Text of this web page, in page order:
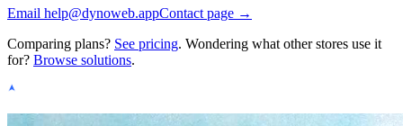
Email help@dynoweb.appContact page →
Comparing plans? See pricing. Wondering what other stores use it
for? Browse solutions.